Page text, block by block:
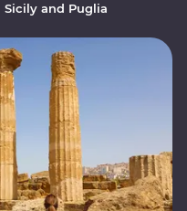
Sicily and Puglia